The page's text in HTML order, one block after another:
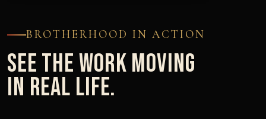
BROTHERHOOD IN ACTION
SEE THE WORK MOVING
IN REAL LIFE.